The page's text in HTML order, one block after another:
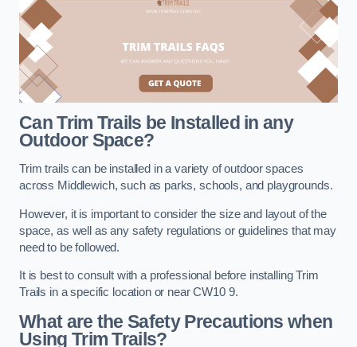
Can Trim Trails be Installed in any
Outdoor Space?
Trim trails can be installed in a variety of outdoor spaces
across Middlewich, such as parks, schools, and playgrounds.
However, it is important to consider the size and layout of the
space, as well as any safety regulations or guidelines that may
need to be followed.
It is best to consult with a professional before installing Trim
Trails in a specific location or near CW10 9.
What are the Safety Precautions when
Using Trim Trails?